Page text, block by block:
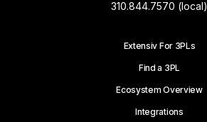
310.844.7570 (local)
Extensiv For 3PLs
Find a 3PL
Ecosystem Overview
Integrations